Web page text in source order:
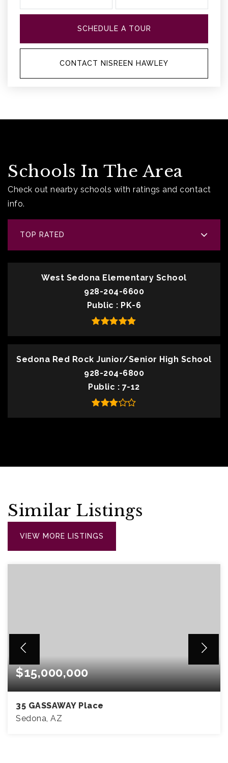
SCHEDULE A TOUR
CONTACT NISREEN HAWLEY
Schools In The Area
Check out nearby schools with ratings and contact
info.
TOP RATED
West Sedona Elementary School
928-204-6600
Public
PK-6
Sedona Red Rock Junior/Senior High School
928-204-6800
Public
7-12
Similar Listings
VIEW MORE LISTINGS
$15,000,000
35 GASSAWAY Place
Sedona, AZ